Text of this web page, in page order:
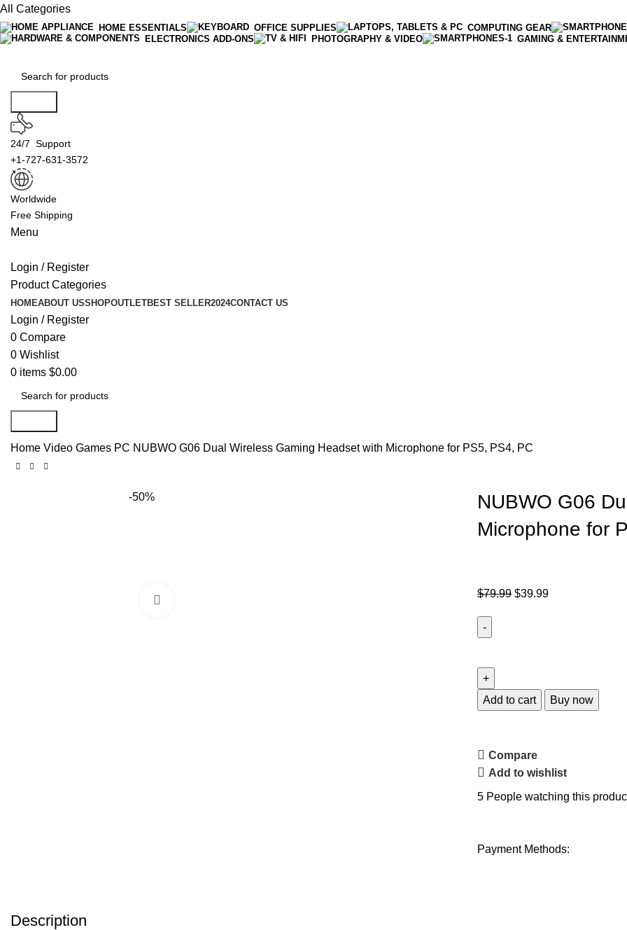
All Categories
HOME ESSENTIALS OFFICE SUPPLIES COMPUTING GEAR
ELECTRONICS ADD-ONS
PHOTOGRAPHY & VIDEO GAMING &
24/7 Support
+1-727-631-3572
Worldwide
Free Shipping
Menu
Login / Register
Product Categories
HOMEABOUT USSHOPOUTLETBEST SELLER2024CONTACT US
Login / Register
0 Compare
0 Wishlist
0 items $0.00
HomeVideo Games PC NUBWO G06 Dual Wireless Gaming Headset with Microphone for PS5, PS4, PC
-50%
NUBWO G06
Microphone for
$79.99 $39.99
Add to cart Buy now
Compare
Add to wishlist
5 People watching this
Payment Methods:
Description